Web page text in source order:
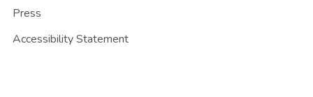
Press
Accessibility Statement